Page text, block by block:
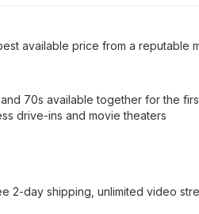
available price from a reputable
70s available together for the
drive-ins and movie theaters
2-day shipping, unlimited video